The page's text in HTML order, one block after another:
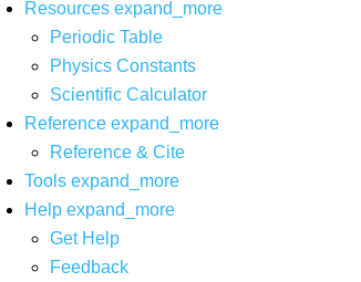
Resources expand_more
Periodic Table
Physics Constants
Scientific Calculator
Reference expand_more
Reference & Cite
Tools expand_more
Help expand_more
Get Help
Feedback